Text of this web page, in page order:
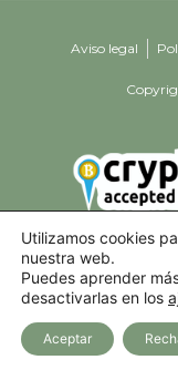
Aviso legal
Utilizamos cookies
nuestra web.
Puedes aprender
desactivarlas en los
Aceptar